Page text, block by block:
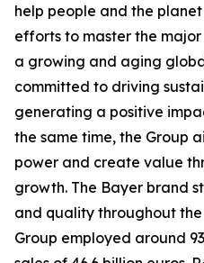
help people and the
efforts to master the
a growing and aging
committed to driving
generating a positive
the same time, the Group
power and create value
growth. The Bayer brand
and quality throughout
Group employed around